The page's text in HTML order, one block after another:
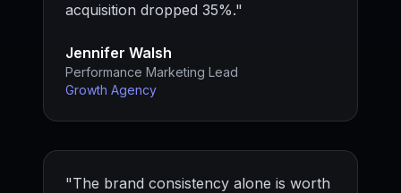
acquisition dropped 35%."
Jennifer Walsh
Performance Marketing Lead
Growth Agency
"The brand consistency alone is worth